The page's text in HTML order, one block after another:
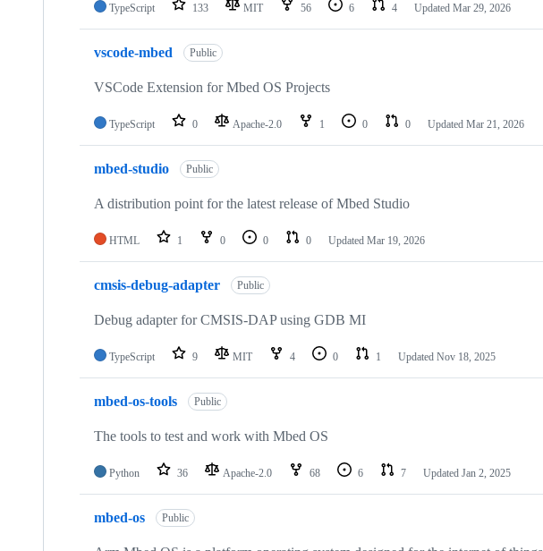
TypeScript 133 MIT 56 6 4 Updated Mar 29, 2026
vscode-mbed Public
VSCode Extension for Mbed OS Projects
TypeScript 0 Apache-2.0 1 0 0 Updated Mar 21, 2026
mbed-studio Public
A distribution point for the latest release of Mbed Studio
HTML 1 0 0 0 Updated Mar 19, 2026
cmsis-debug-adapter Public
Debug adapter for CMSIS-DAP using GDB MI
TypeScript 9 MIT 4 0 1 Updated Nov 18, 2025
mbed-os-tools Public
The tools to test and work with Mbed OS
Python 36 Apache-2.0 68 6 7 Updated Jan 2, 2025
mbed-os Public